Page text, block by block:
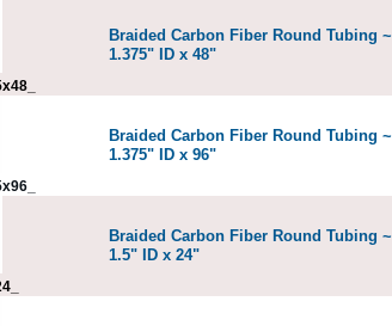
Braided Carbon Fiber Round Tubing ~
1.375" ID x 48"
Braided Carbon Fiber Round Tubing ~
1.375" ID x 96"
Braided Carbon Fiber Round Tubing ~
1.5" ID x 24"